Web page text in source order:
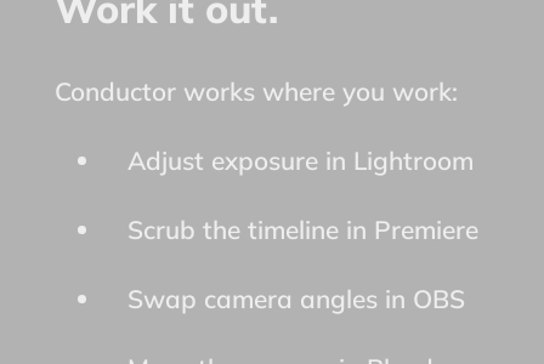
Conductor works where you work:
Adjust exposure in Lightroom
Scrub the timeline in Premiere
Swap camera angles in OBS